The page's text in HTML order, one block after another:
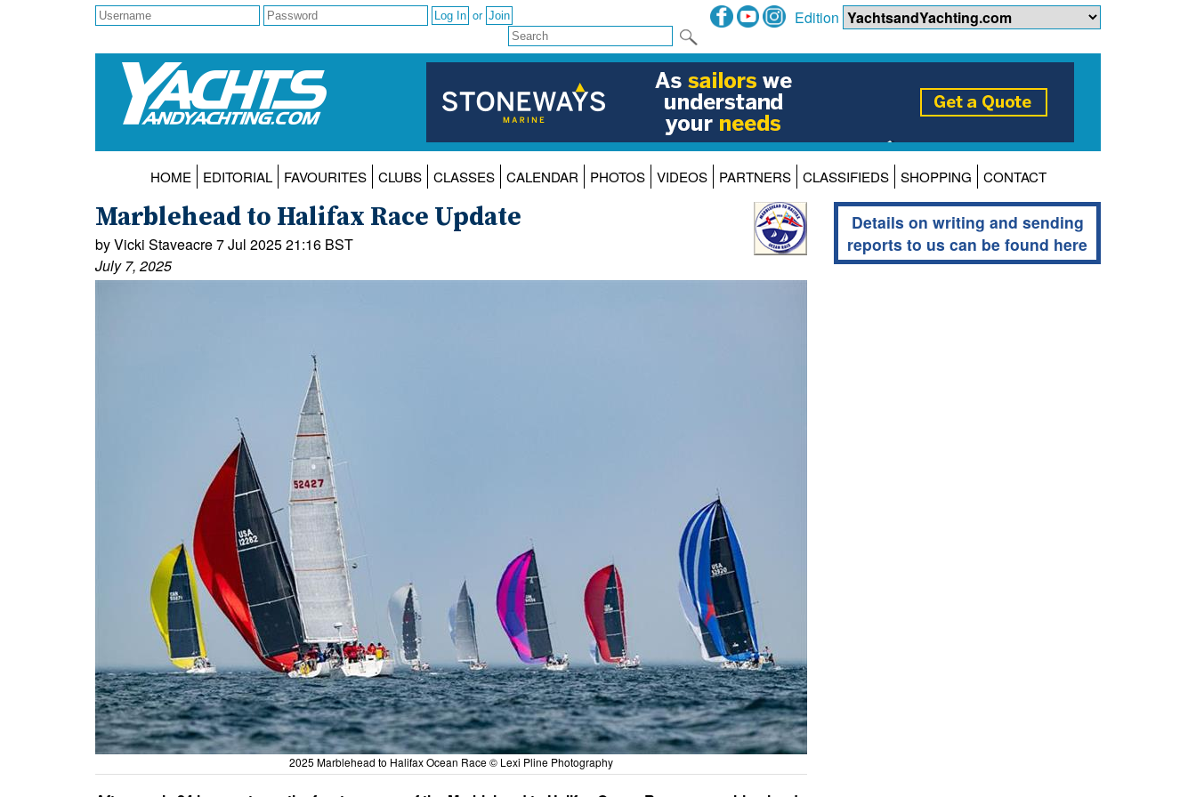
or Edition
HOME EDITORIAL FAVOURITES CLUBS CLASSES CALENDAR PHOTOS VIDEOS PARTNERS CLASSIFIEDS SHOPPING CONTACT
Details on writing and sending
reports to us can be found here
Marblehead to Halifax Race Update
by Vicki Staveacre 7 Jul 2025 21:16 BST
July 7, 2025
2025 Marblehead to Halifax Ocean Race © Lexi Pline Photography